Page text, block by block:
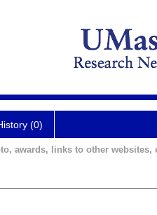
(0)
awards, links to other websites,